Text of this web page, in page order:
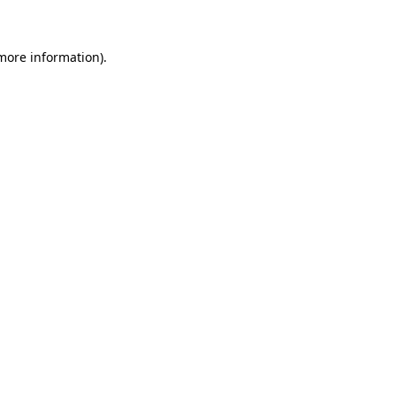
information).